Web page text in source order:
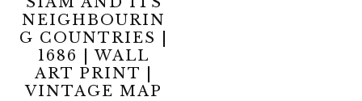
NEIGHBOURIN
G COUNTRIES |
1686 | WALL
ART PRINT |
VINTAGE MAP